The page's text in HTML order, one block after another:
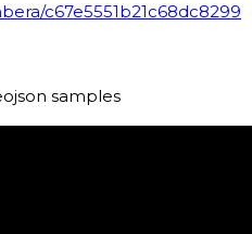
c67e5551b21c68dc8299
samples